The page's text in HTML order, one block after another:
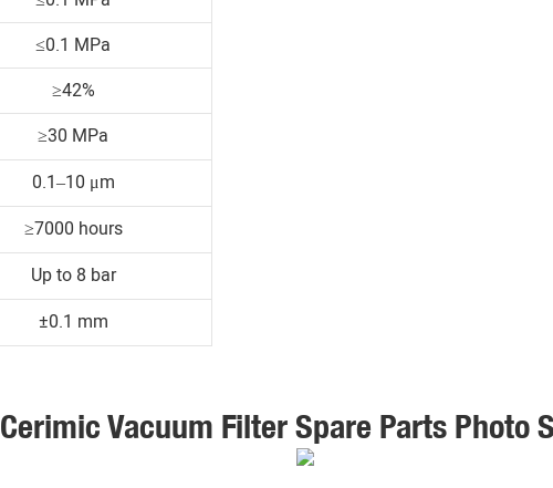
≤0.1 MPa
≥42%
≥30 MPa
0.1–10 μm
≥7000 hours
Up to 8 bar
±0.1 mm
Cerimic Vacuum Filter Spare Parts Photo